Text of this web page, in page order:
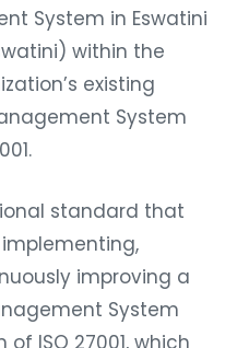
System in Eswatini
within the
existing
System
standard that
improving a
System
of ISO 27001, which